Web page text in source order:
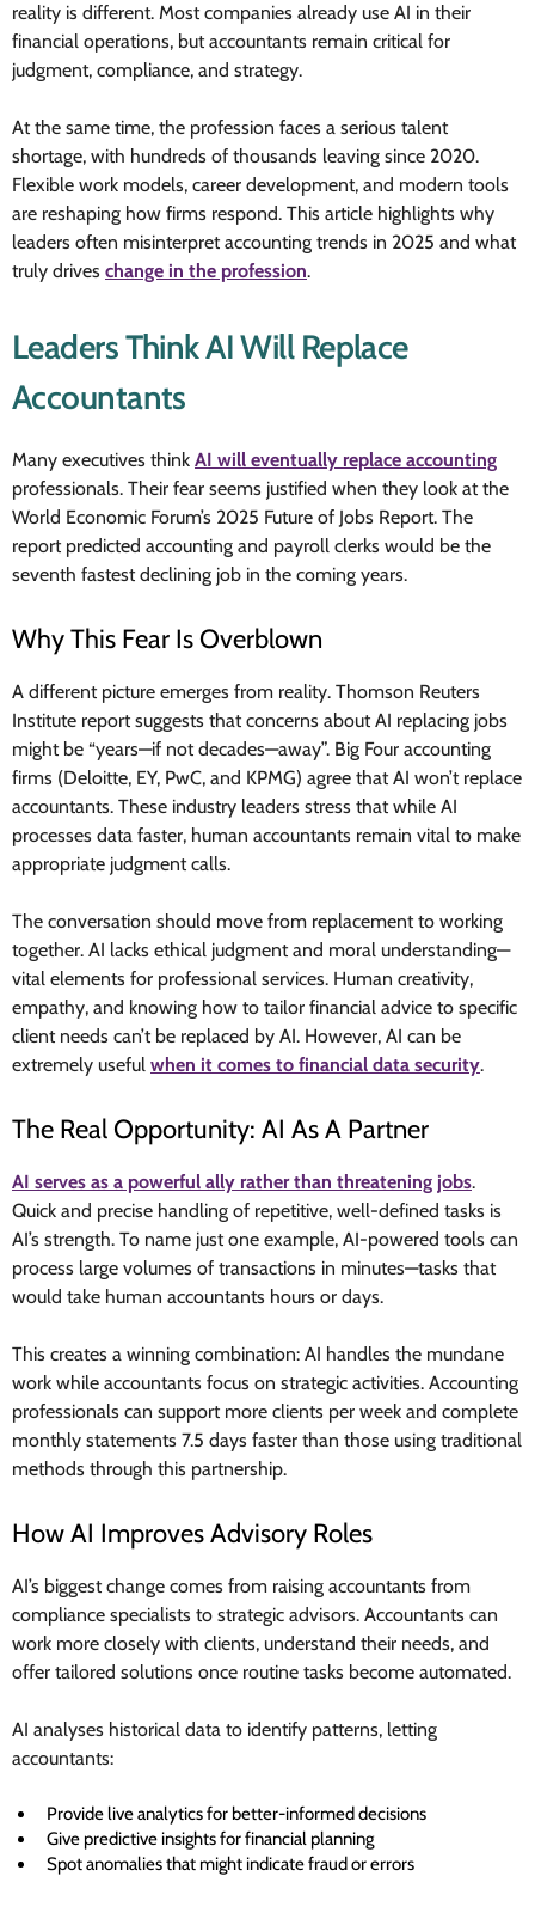
reality is different. Most companies already use AI in their
financial operations, but accountants remain critical for
judgment, compliance, and strategy.
At the same time, the profession faces a serious talent
shortage, with hundreds of thousands leaving since 2020.
Flexible work models, career development, and modern tools
are reshaping how firms respond. This article highlights why
leaders often misinterpret accounting trends in 2025 and what
truly drives change in the profession.
Leaders Think AI Will Replace
Accountants
Many executives think AI will eventually replace accounting
professionals. Their fear seems justified when they look at the
World Economic Forum’s 2025 Future of Jobs Report. The
report predicted accounting and payroll clerks would be the
seventh fastest declining job in the coming years.
Why This Fear Is Overblown
A different picture emerges from reality. Thomson Reuters
Institute report suggests that concerns about AI replacing jobs
might be “years—if not decades—away”. Big Four accounting
firms (Deloitte, EY, PwC, and KPMG) agree that AI won’t replace
accountants. These industry leaders stress that while AI
processes data faster, human accountants remain vital to make
appropriate judgment calls.
The conversation should move from replacement to working
together. AI lacks ethical judgment and moral understanding—
vital elements for professional services. Human creativity,
empathy, and knowing how to tailor financial advice to specific
client needs can’t be replaced by AI. However, AI can be
extremely useful when it comes to financial data security.
The Real Opportunity: AI As A Partner
AI serves as a powerful ally rather than threatening jobs.
Quick and precise handling of repetitive, well-defined tasks is
AI’s strength. To name just one example, AI-powered tools can
process large volumes of transactions in minutes—tasks that
would take human accountants hours or days.
This creates a winning combination: AI handles the mundane
work while accountants focus on strategic activities. Accounting
professionals can support more clients per week and complete
monthly statements 7.5 days faster than those using traditional
methods through this partnership.
How AI Improves Advisory Roles
AI’s biggest change comes from raising accountants from
compliance specialists to strategic advisors. Accountants can
work more closely with clients, understand their needs, and
offer tailored solutions once routine tasks become automated.
AI analyses historical data to identify patterns, letting
accountants:
Provide live analytics for better-informed decisions
Give predictive insights for financial planning
Spot anomalies that might indicate fraud or errors